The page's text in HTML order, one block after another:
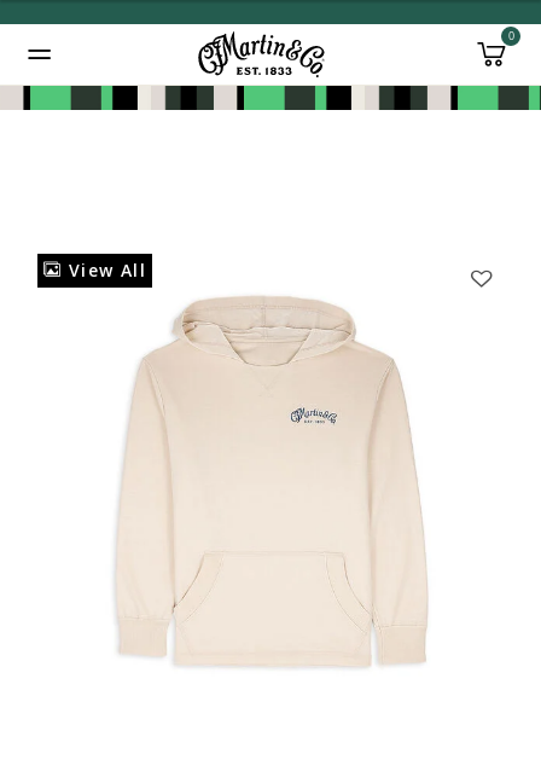
0
View All
Added to Manage Wishlist